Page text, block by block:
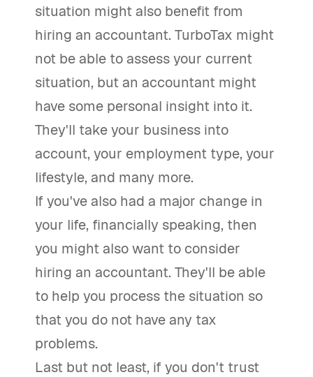
situation might also benefit from
hiring an accountant. TurboTax might
not be able to assess your current
situation, but an accountant might
have some personal insight into it.
They'll take your business into
account, your employment type, your
lifestyle, and many more.
If you've also had a major change in
your life, financially speaking, then
you might also want to consider
hiring an accountant. They'll be able
to help you process the situation so
that you do not have any tax
problems.
Last but not least, if you don't trust